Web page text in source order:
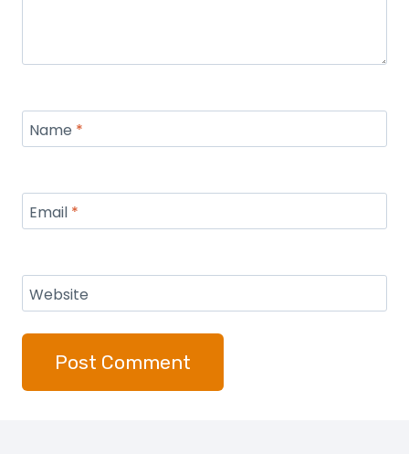
Name *
Email *
Website